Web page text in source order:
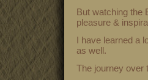
But watching the
pleasure &
I have learned a
as well.
The journey over